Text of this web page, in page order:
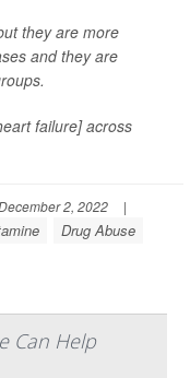
they are more
and they are
failure] across
2, 2022
|
Drug Abuse
Can Help